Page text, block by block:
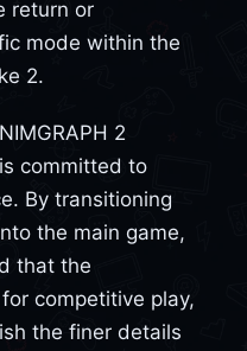
return or
mode within the
2.
2
committed to
By transitioning
the main game,
that the
competitive play,
the finer details